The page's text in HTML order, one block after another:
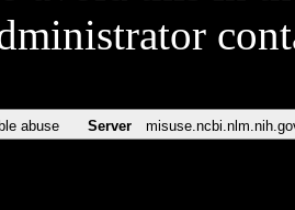
abuse Server